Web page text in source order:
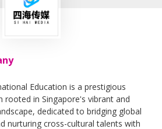
Education is a prestigious
rooted in Singapore's vibrant and
dedicated to bridging global
nurturing cross-cultural talents with